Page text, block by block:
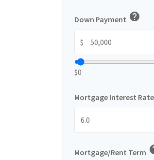
Down Payment help
$
$0
Mortgage Interest
Mortgage/Rent Term